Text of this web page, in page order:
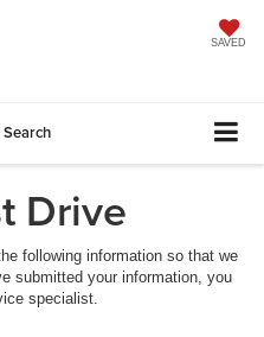
SAVED
Search
Drive
following information so that we
submitted your information, you
specialist.